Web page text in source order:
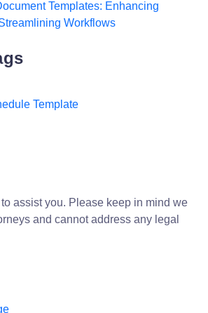
Templates: Enhancing
Workflows
Template
assist you. Please keep in mind we
and cannot address any legal